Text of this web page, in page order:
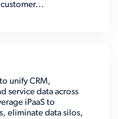
unify CRM,
service data across
iPaaS to
eliminate data silos,